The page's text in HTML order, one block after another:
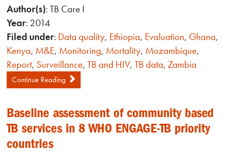
Author(s): TB Care I
Year: 2014
Filed under: Data quality, Ethiopia, Evaluation, Ghana,
Kenya, M&E, Monitoring, Mortality, Mozambique,
Report, Surveillance,TB and HIV,TB data,Zambia
Continue Reading
Baseline assessment of community based
TB services in 8 WHO ENGAGE-TB priority
countries